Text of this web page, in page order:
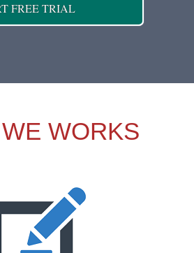
FREE TRIAL
WORKS